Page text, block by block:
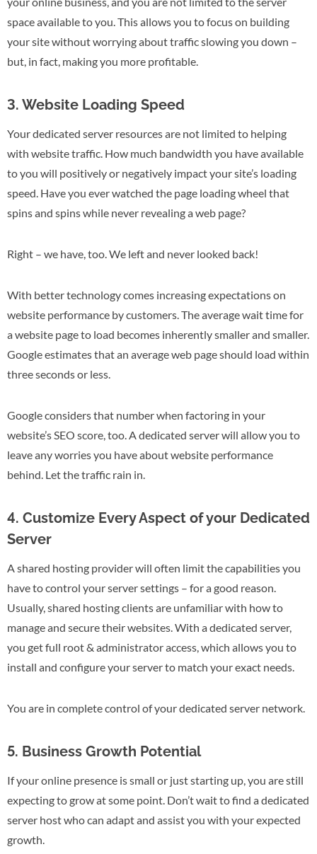
space available to you. This allows you to focus on building
your site without worrying about traffic slowing you down –
but, in fact, making you more profitable.
3. Website Loading Speed
Your dedicated server resources are not limited to helping
with website traffic. How much bandwidth you have available
to you will positively or negatively impact your site’s loading
speed. Have you ever watched the page loading wheel that
spins and spins while never revealing a web page?
Right – we have, too. We left and never looked back!
With better technology comes increasing expectations on
website performance by customers. The average wait time for
a website page to load becomes inherently smaller and smaller.
Google estimates that an average web page should load within
three seconds or less.
Google considers that number when factoring in your
website’s SEO score, too. A dedicated server will allow you to
leave any worries you have about website performance
behind. Let the traffic rain in.
4. Customize Every Aspect of your Dedicated
Server
A shared hosting provider will often limit the capabilities you
have to control your server settings – for a good reason.
Usually, shared hosting clients are unfamiliar with how to
manage and secure their websites. With a dedicated server,
you get full root & administrator access, which allows you to
install and configure your server to match your exact needs.
You are in complete control of your dedicated server network.
5. Business Growth Potential
If your online presence is small or just starting up, you are still
expecting to grow at some point. Don’t wait to find a dedicated
server host who can adapt and assist you with your expected
growth.